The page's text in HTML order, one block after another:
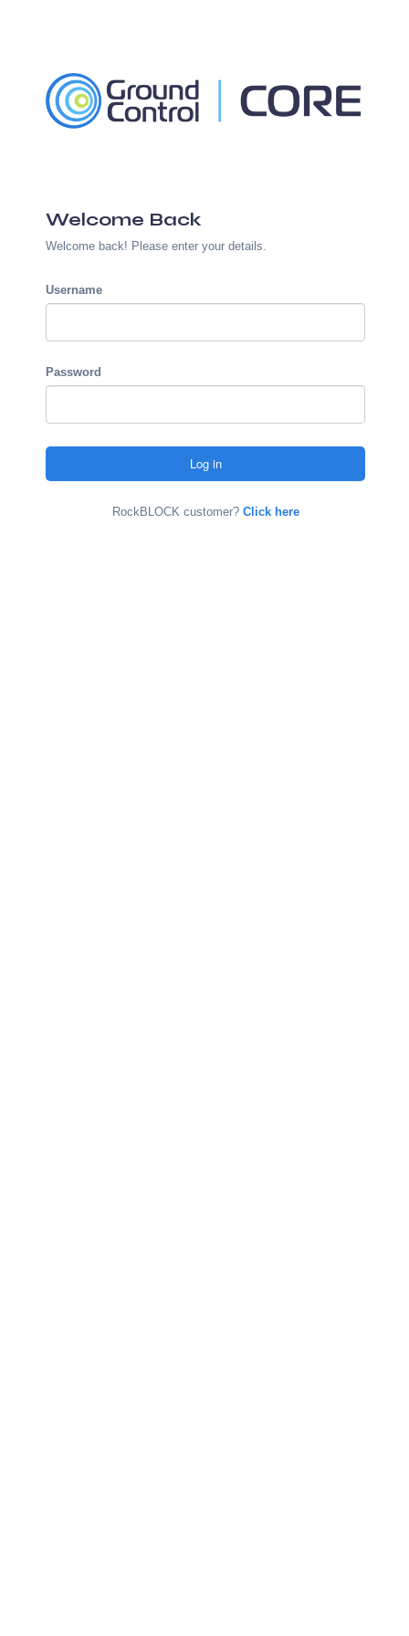
Welcome Back
Welcome back! Please enter your details.
Username
Password
RockBLOCK customer? Click here